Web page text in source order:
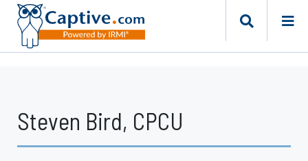
Steven Bird, CPCU